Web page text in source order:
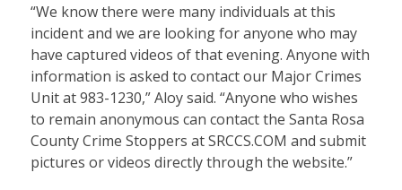
“We know there were many individuals at this
incident and we are looking for anyone who may
have captured videos of that evening. Anyone with
information is asked to contact our Major Crimes
Unit at 983-1230,” Aloy said. “Anyone who wishes
to remain anonymous can contact the Santa Rosa
County Crime Stoppers at SRCCS.COM and submit
pictures or videos directly through the website.”